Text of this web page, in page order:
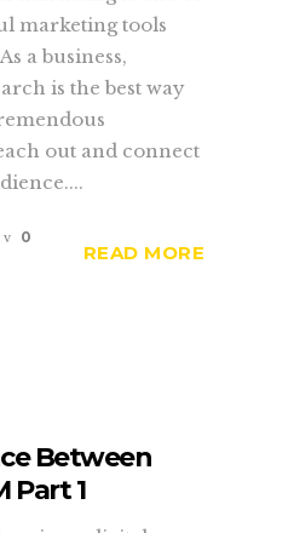
marketing tools
a business,
is the best way
out and connect
0
READ MORE
Between
Part 1